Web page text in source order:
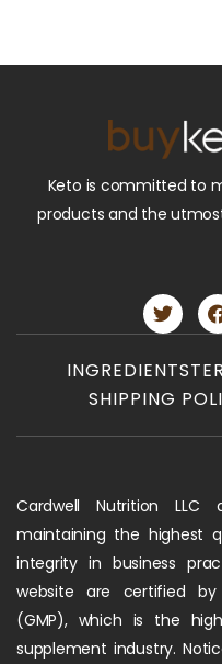
Keto is committed to
products and the
INGREDIENTS
SHIPPING
Cardwell Nutrition
maintaining the highest
integrity in business
website are certified by
(GMP), which is the
supplement industry.